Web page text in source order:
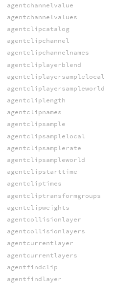
agentchannelvalue
agentchannelvalues
agentclipcatalog
agentclipchannel
agentclipchannelnames
agentcliplayerblend
agentcliplayersamplelocal
agentcliplayersampleworld
agentcliplength
agentclipnames
agentclipsample
agentclipsamplelocal
agentclipsamplerate
agentclipsampleworld
agentclipstarttime
agentcliptimes
agentcliptransformgroups
agentclipweights
agentcollisionlayer
agentcollisionlayers
agentcurrentlayer
agentcurrentlayers
agentfindclip
agentfindlayer